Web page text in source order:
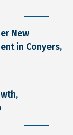
New
in Conyers,